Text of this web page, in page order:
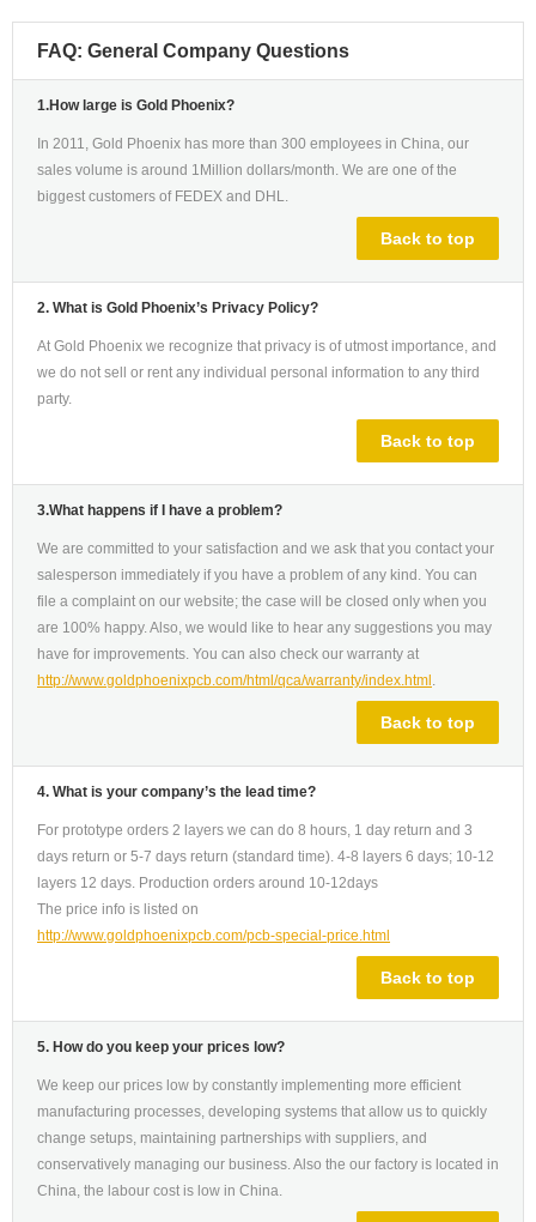
FAQ: General Company Questions
1.How large is Gold Phoenix?
In 2011, Gold Phoenix has more than 300 employees in China, our
sales volume is around 1Million dollars/month. We are one of the
biggest customers of FEDEX and DHL.
Back to top
2. What is Gold Phoenix’s Privacy Policy?
At Gold Phoenix we recognize that privacy is of utmost importance, and
we do not sell or rent any individual personal information to any third
party.
Back to top
3.What happens if I have a problem?
We are committed to your satisfaction and we ask that you contact your
salesperson immediately if you have a problem of any kind. You can
file a complaint on our website; the case will be closed only when you
are 100% happy. Also, we would like to hear any suggestions you may
have for improvements. You can also check our warranty at
http://www.goldphoenixpcb.com/html/qca/warranty/index.html .
Back to top
4. What is your company’s the lead time?
For prototype orders 2 layers we can do 8 hours, 1 day return and 3
days return or 5-7 days return (standard time). 4-8 layers 6 days; 10-12
layers 12 days. Production orders around 10-12days
The price info is listed on
http://www.goldphoenixpcb.com/pcb-special-price.html
Back to top
5. How do you keep your prices low?
We keep our prices low by constantly implementing more efficient
manufacturing processes, developing systems that allow us to quickly
change setups, maintaining partnerships with suppliers, and
conservatively managing our business. Also the our factory is located in
China, the labour cost is low in China.